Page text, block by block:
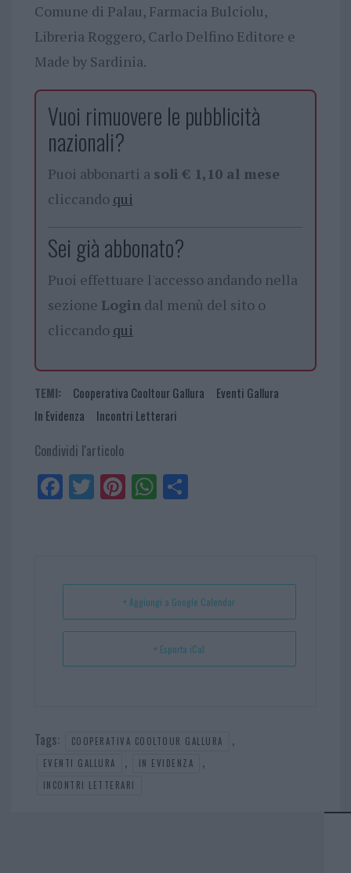
Comune di Palau, Farmacia Bulciolu,
Libreria Roggero, Carlo Delfino Editore e
Made by Sardinia.
Vuoi rimuovere le pubblicità
nazionali?
Puoi abbonarti a soli € 1,10 al mese
cliccando qui
Sei già abbonato?
Puoi effettuare l'accesso andando nella
sezione Logindal menù del sito o
cliccando qui
TEMI: Cooperativa Cooltour Gallura
Eventi Gallura
In Evidenza
Incontri Letterari
Condividi l'articolo
Fa
ce
Tw
itt
Pi
nt
t
W
ha
p
Sh
+ Aggiungi a Google Calendar
+ Esporta iCal
Tags: COOPERATIVA COOLTOUR GALLURA ,
EVENTI GALLURA , IN EVIDENZA ,
INCONTRI LETTERARI